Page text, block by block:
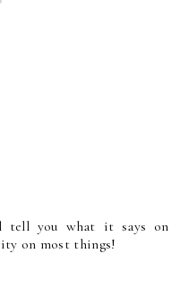
you what it says on
on most things!